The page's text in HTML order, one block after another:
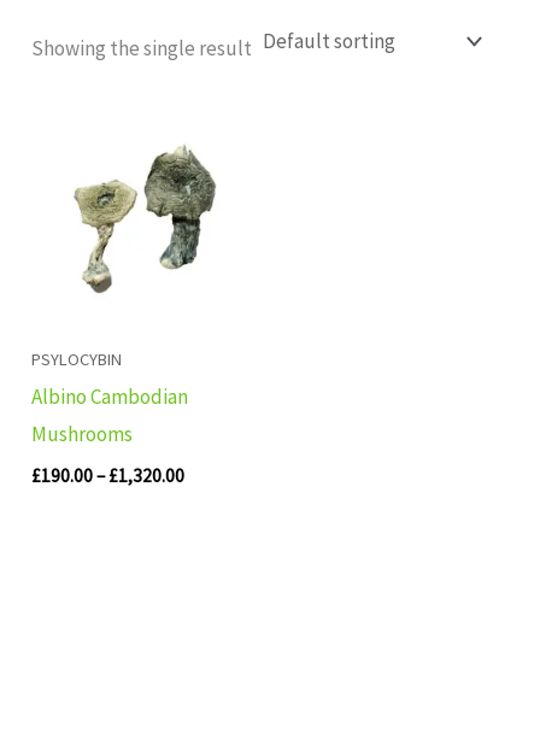
Showing the single result
PSYLOCYBIN
Albino Cambodian
Mushrooms
£190.00– £1,320.00
£190.00
through
£1,320.00